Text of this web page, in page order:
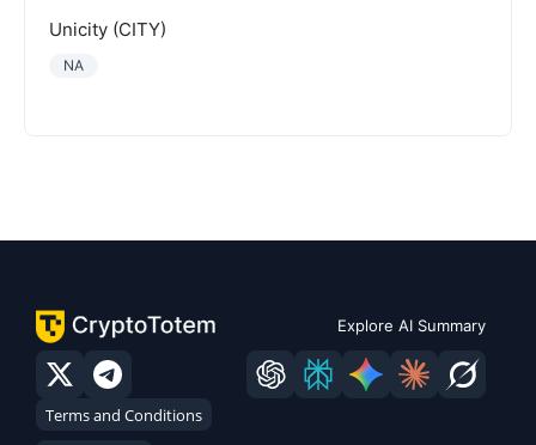
Unicity (CITY)
NA
Explore AI Summary
Terms and Conditions